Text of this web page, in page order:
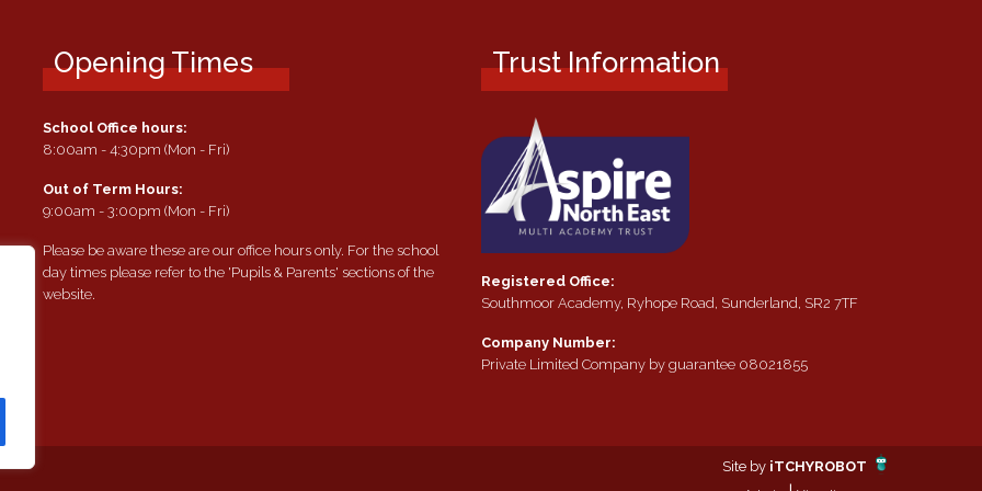
Opening Times
School Office hours:
8:00am - 4:30pm (Mon - Fri)
Out of Term Hours:
9:00am - 3:00pm (Mon - Fri)
Please be aware these are our office hours only. For the school
day times please refer to the 'Pupils & Parents' sections of the
website.
Trust Information
Registered Office:
Southmoor Academy, Ryhope Road, Sunderland, SR2 7TF
Company Number:
Private Limited Company by guarantee 08021855
Site by iTCHYROBOT